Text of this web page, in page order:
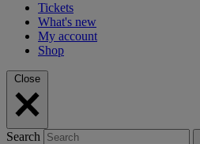
Tickets
What's new
My account
Shop
Close
Search